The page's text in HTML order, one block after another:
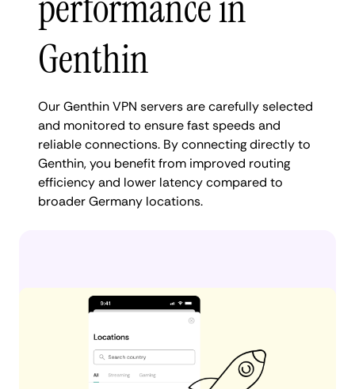
Genthin
Our Genthin VPN servers are carefully selected
and monitored to ensure fast speeds and
reliable connections. By connecting directly to
Genthin, you benefit from improved routing
efficiency and lower latency compared to
broader Germany locations.